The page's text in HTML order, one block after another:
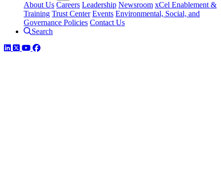
About Us Careers Leadership Newsroom xCel Enablement &
Training Trust Center Events Environmental, Social, and
Governance Policies Contact Us
Search
LinkedIn
TwitterYouTube
Facebook